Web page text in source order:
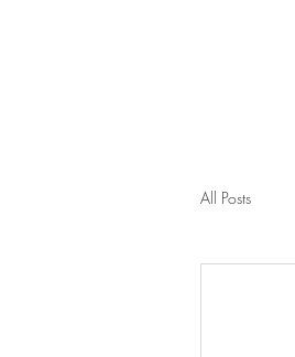
All Posts